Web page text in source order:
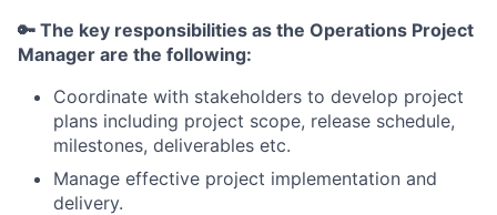
🔑 The key responsibilities as the Operations Project
Manager are the following:
Coordinate with stakeholders to develop project
plans including project scope, release schedule,
milestones, deliverables etc.
Manage effective project implementation and
delivery.